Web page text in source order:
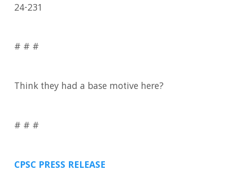
24-231
# # #
Think they had a base motive here?
# # #
CPSC PRESS RELEASE